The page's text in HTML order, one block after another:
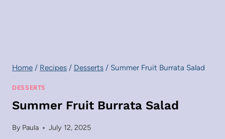
Home / Recipes / Desserts / Summer Fruit Burrata Salad
DESSERTS
Summer Fruit Burrata Salad
By Paula July 12, 2025